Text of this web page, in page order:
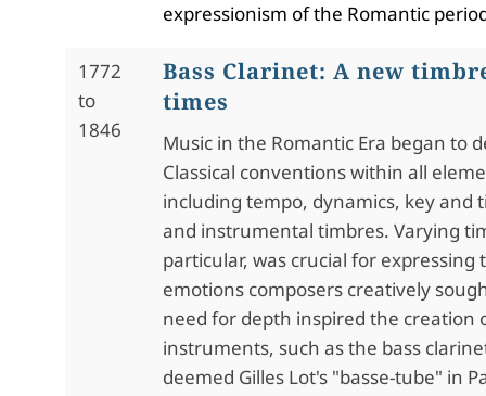
expressionism of the Romantic
1772
to
1846
Bass Clarinet: A new
times
Music in the Romantic Era began to
Classical conventions within all
including tempo, dynamics, key and
and instrumental timbres. Varying
particular, was crucial for
emotions composers creatively
need for depth inspired the creation
instruments, such as the bass
deemed Gilles Lot's "basse-tube" in